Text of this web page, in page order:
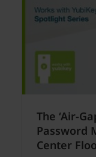
The ‘Air-
Password
Center